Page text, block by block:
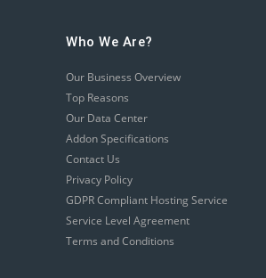
Who We Are?
Our Business Overview
Top Reasons
Our Data Center
Addon Specifications
Contact Us
Privacy Policy
GDPR Compliant Hosting Service
Service Level Agreement
Terms and Conditions